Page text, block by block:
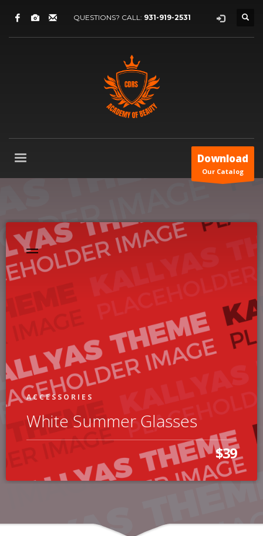
QUESTIONS? CALL: 931-919-2531
Download
Our Catalog
ACCESSORIES
White Summer Glasses
$39